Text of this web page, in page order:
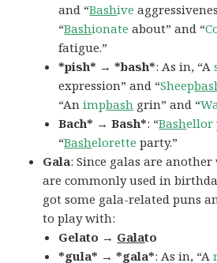
and “Bashive
“Bashionate about” and “
fatigue.”
*pish* → *bash*: As in, “A
expression” and “Sheep
“Animpbash grin” and “
Bach* → Bash*: “Bashellor
“Bashelorette party.”
Gala: Since galas are
are commonly used in
got some gala-related puns
to play with:
Gelato → Galato
*gula* → *gala*: As in, “A